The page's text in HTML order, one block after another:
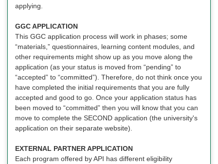
applying.
GGC APPLICATION
This GGC application process will work in phases; some
“materials,” questionnaires, learning content modules, and
other requirements might show up as you move along the
application (as your status is moved from “pending” to
“accepted” to “committed”). Therefore, do not think once you
have completed the initial requirements that you are fully
accepted and good to go. Once your application status has
been moved to “committed” then you will know that you can
move to complete the SECOND application (the university's
application on their separate website).
EXTERNAL PARTNER APPLICATION
Each program offered by API has different eligibility